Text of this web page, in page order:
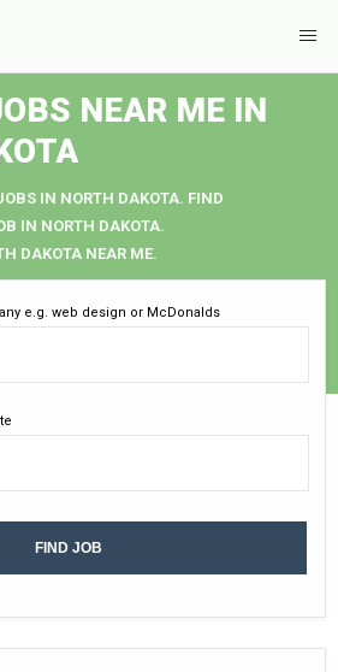
NEAR ME IN
IN NORTH DAKOTA. FIND
IN NORTH DAKOTA.
DAKOTA NEAR ME.
e.g. web design or McDonalds